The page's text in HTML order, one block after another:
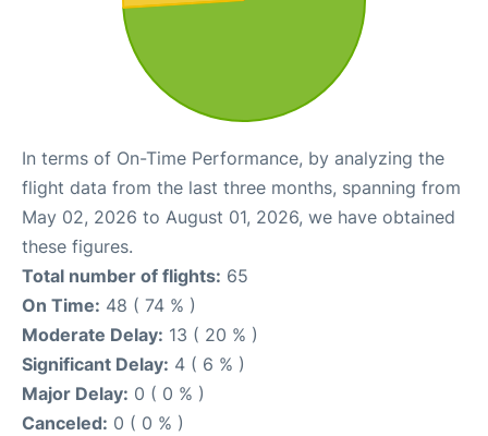
In terms of On-Time Performance, by analyzing the
flight data from the last three months, spanning from
May 02, 2026 to August 01, 2026, we have obtained
these figures.
Total number of flights: 65
On Time: 48 ( 74 % )
Moderate Delay: 13 ( 20 % )
Significant Delay: 4 ( 6 % )
Major Delay: 0 ( 0 % )
Canceled: 0 ( 0 % )